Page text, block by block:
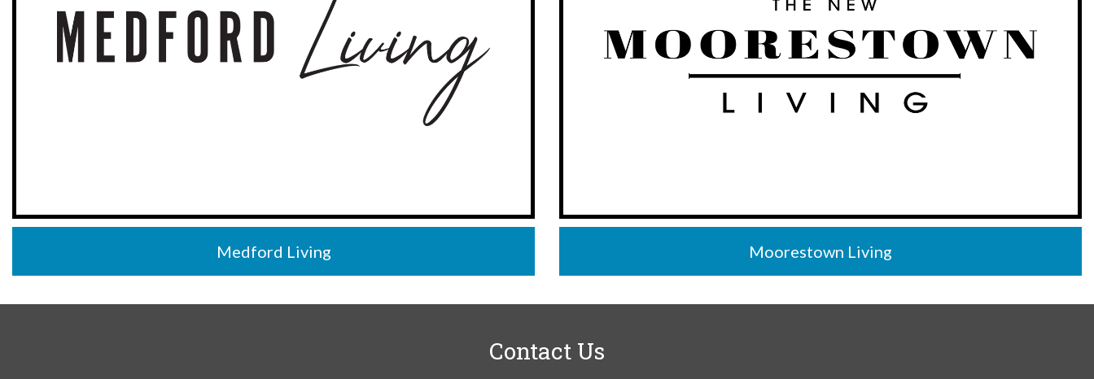
Medford Living Moorestown Living
Contact Us